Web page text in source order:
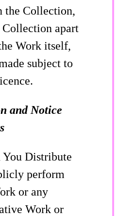
the Collection,
Collection apart
Work itself,
subject to
and Notice
You Distribute
perform
or any
Work or